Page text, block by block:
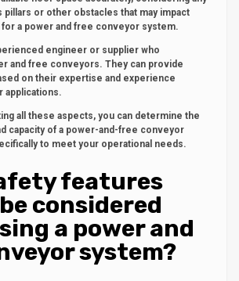
pillars or other obstacles that may impact
a power and free conveyor system.
engineer or supplier who
and free conveyors. They can provide
on their expertise and experience
applications.
all these aspects, you can determine the
capacity of a power-and-free conveyor
to meet your operational needs.
features
considered
a power and
system?